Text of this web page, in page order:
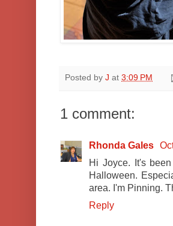
Posted by J at 3:09 PM
1 comment:
Rhonda Gales
Hi Joyce. It's
Halloween.
area. I'm Pinning.
Reply